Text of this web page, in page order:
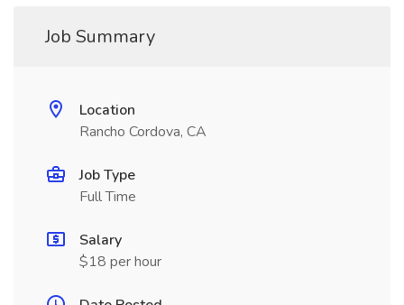
Job Summary
Location
Rancho Cordova, CA
Job Type
Full Time
Salary
$18 per hour